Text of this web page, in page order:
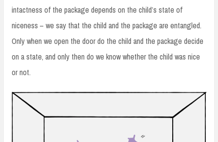
intactness of the package depends on the child’s state of
niceness – we say that the child and the package are entangled.
Only when we open the door do the child and the package decide
on a state, and only then do we know whether the child was nice
or not.